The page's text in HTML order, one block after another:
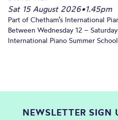
Sat 15 August 2026•1.45pm
Part of Chetham’s International
Between Wednesday 12 –
International Piano Summer
NEWSLETTER SIGN